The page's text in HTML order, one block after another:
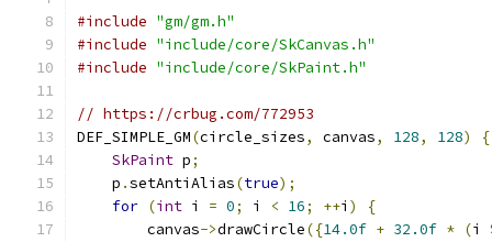
#include "gm/gm.h"
#include "include/core/SkCanvas.h"
#include "include/core/SkPaint.h"
// https://crbug.com/772953
DEF_SIMPLE_GM(circle_sizes, canvas, 128, 128)
{
SkPaint p;
    p
.setAntiAlias(true);
for (int i = 0; i < 16; ++i )
{
        canvas
->drawCircle({14.0f + 32.0f * (i